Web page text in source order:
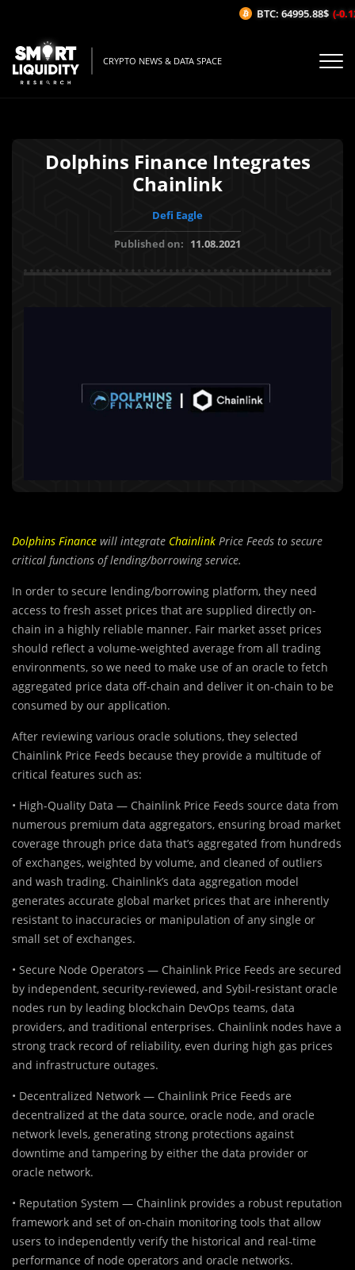
CRYPTO NEWS & DATA SPACE
Dolphins Finance Integrates
Chainlink
Defi Eagle
Published on: 11.08.2021
Dolphins Finance will integrate Chainlink Price Feeds to secure
critical functions oflending/borrowing service.
In order to secure lending/borrowing platform, they need
access to fresh asset prices that are supplied directly on-
chain in a highly reliable manner. Fair market asset prices
should reflect a volume-weighted average from all trading
environments, so we need to make use of an oracle to fetch
aggregated price data off-chain and deliver it on-chain to be
consumed by our application.
After reviewing various oracle solutions, they selected
Chainlink Price Feeds because they provide a multitude of
critical features such as:
• High-Quality Data — Chainlink Price Feeds source data from
numerous premium data aggregators, ensuring broad market
coverage through price data that’s aggregated from hundreds
of exchanges, weighted by volume, and cleaned of outliers
and wash trading. Chainlink’s data aggregation model
generates accurate global market prices that are inherently
resistant to inaccuracies or manipulation of any single or
small set of exchanges.
• Secure Node Operators — Chainlink Price Feeds are secured
by independent, security-reviewed, and Sybil-resistant oracle
nodes run by leading blockchain DevOps teams, data
providers, and traditional enterprises. Chainlink nodes have a
strong track record of reliability, even during high gas prices
and infrastructure outages.
• Decentralized Network — Chainlink Price Feeds are
decentralized at the data source, oracle node, and oracle
network levels, generating strong protections against
downtime and tampering by either the data provider or
oracle network.
• Reputation System — Chainlink provides a robust reputation
framework and set of on-chain monitoring tools that allow
users to independently verify the historical and real-time
performance of node operators and oracle networks.
BTC: 64995.88$ (-